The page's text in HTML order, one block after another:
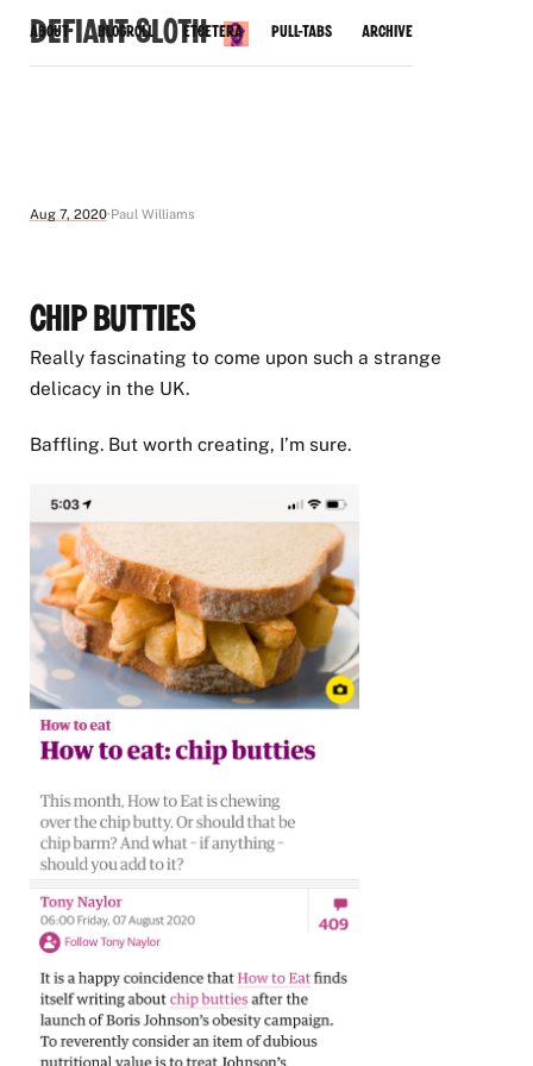
Defiant Sloth
About Blogroll Etcetera Pull-Tabs Archive
Aug 7, 2020 Paul Williams
Chip Butties
Really fascinating to come upon such a strange
delicacy in the UK.
Baffling. But worth creating, I’m sure.